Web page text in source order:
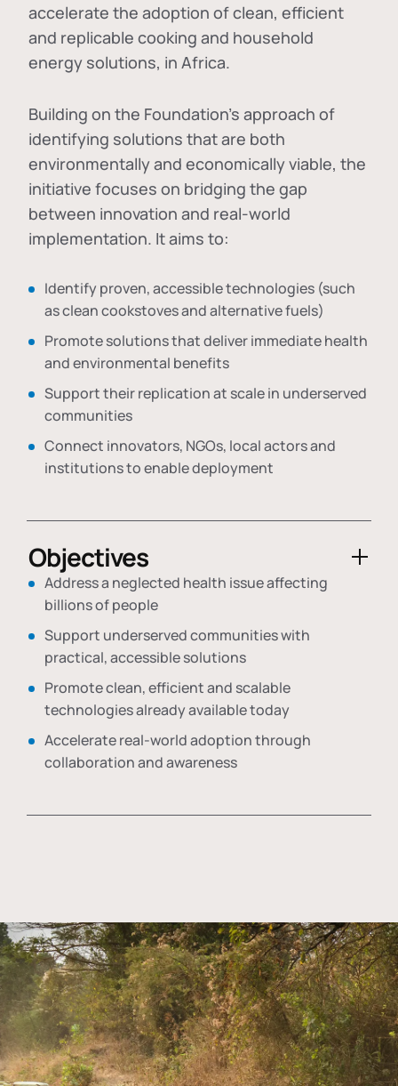
accelerate the adoption ofclean, efficient
and replicable cooking and household
energy solutions, in Africa.
Building on the Foundation's approach of
identifying solutions that are both
environmentally and economically viable, the
initiative focuses on bridging the gap
between innovation and real-world
implementation. It aims to:
Identify proven, accessible technologies (such
as clean cookstoves and alternative fuels)
Promote solutions that deliver immediate health
and environmental benefits
Support their replication at scale in underserved
communities
Connect innovators, NGOs, local actors and
institutions to enable deployment
Objectives
Address a neglected health issue affecting
billions of people
Support underserved communities with
practical, accessible solutions
Promote clean, efficient and scalable
technologies already available today
Accelerate real-world adoption through
collaboration and awareness